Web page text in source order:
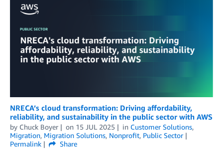
NRECA’s cloud transformation: Driving affordability,
reliability, and sustainability in the public sector with AWS
by Chuck Boyer on 15 JUL 2025 in Customer Solutions,
Migration, Migration Solutions, Nonprofit, Public Sector
Permalink
Share